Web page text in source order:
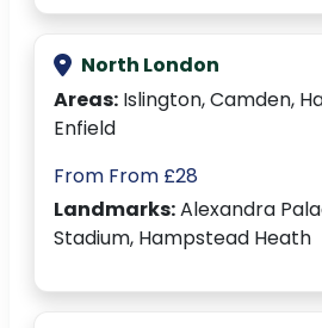
North London
Areas: Islington, Camden,
Enfield
From From £28
Landmarks:Alexandra
Stadium, Hampstead Heath